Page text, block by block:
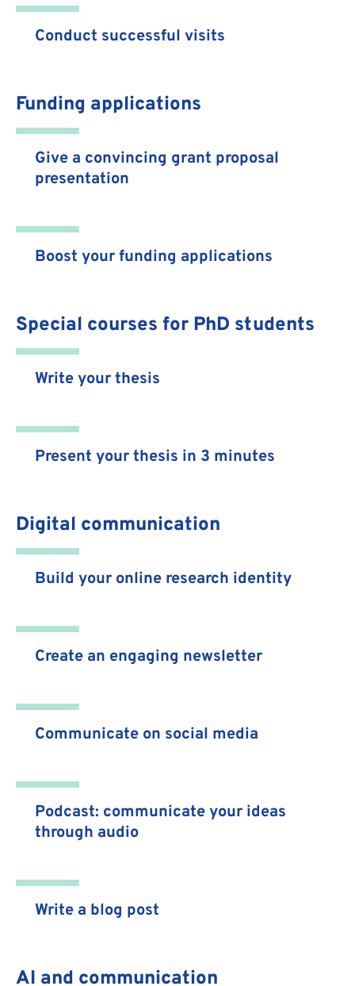
Conduct successful visits
Funding applications
Give a convincing grant proposal
presentation
Boost your funding applications
Special courses for PhD students
Write your thesis
Present your thesis in 3 minutes
Digital communication
Build your online research identity
Create an engaging newsletter
Communicate on social media
Podcast: communicate your ideas
through audio
Write a blog post
AI and communication